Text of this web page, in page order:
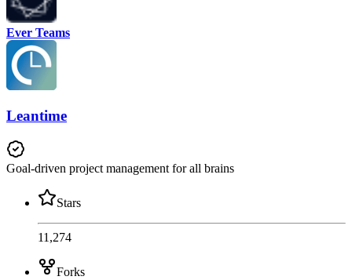
Ever Teams
Leantime
Goal-driven project management for all brains
Stars
11,274
Forks